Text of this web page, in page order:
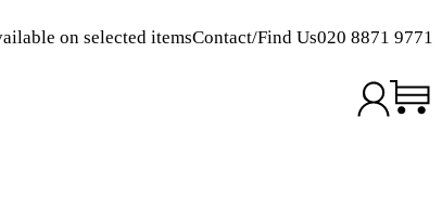
on selected itemsContact/Find Us020 8871 9771